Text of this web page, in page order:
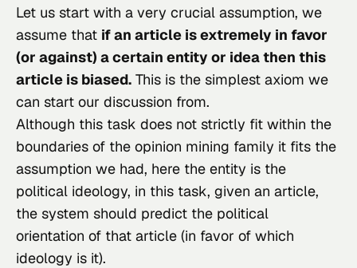
Let us start with a very crucial assumption, we
assume that if an article is extremely in favor
(or against) a certain entity or idea then this
article is biased. This is the simplest axiom we
can start our discussion from.
Although this task does not strictly fit within the
boundaries of the opinion mining family it fits the
assumption we had, here the entity is the
political ideology, in this task, given an article,
the system should predict the political
orientation of that article (in favor of which
ideology is it).